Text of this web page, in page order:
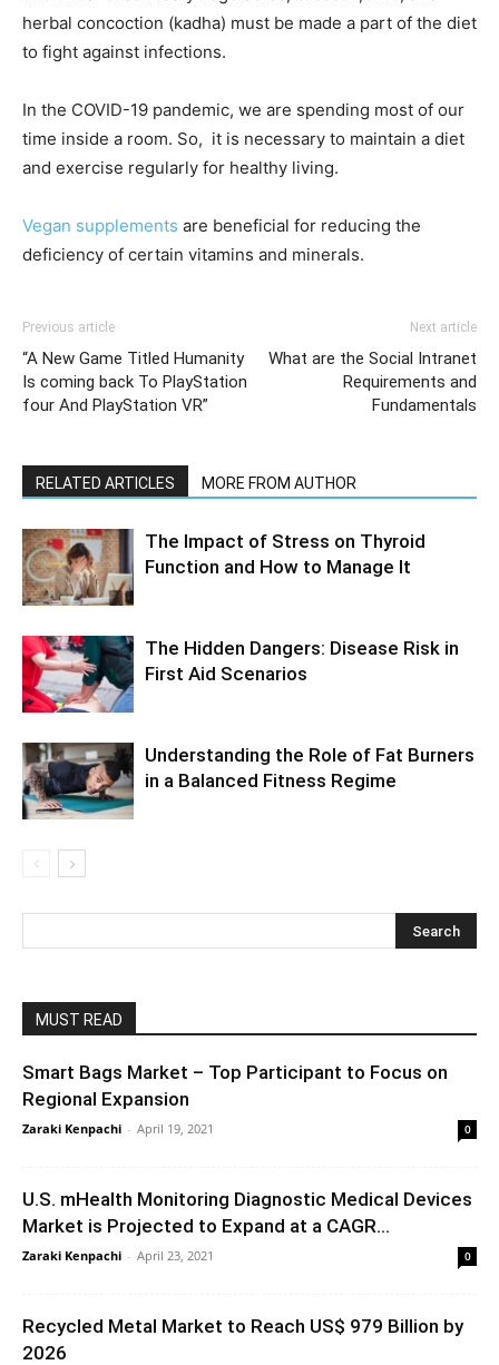
herbal concoction (kadha) must be made a part of the diet
to fight against infections.
In the COVID-19 pandemic, we are spending most of our
time inside a room. So, it is necessary to maintain a diet
and exercise regularly for healthy living.
Vegan supplements are beneficial for reducing the
deficiency of certain vitamins and minerals.
Previous article
“A New Game Titled Humanity
Is coming back To PlayStation
four And PlayStation VR”
Next article
What are the Social Intranet
Requirements and
Fundamentals
RELATED ARTICLES MORE FROM AUTHOR
The Impact of Stress on Thyroid
Function and How to Manage It
The Hidden Dangers: Disease Risk in
First Aid Scenarios
Understanding the Role of Fat Burners
in a Balanced Fitness Regime
MUST READ
Smart Bags Market – Top Participant to Focus on
Regional Expansion
Zaraki Kenpachi - April 19, 2021 0
U.S. mHealth Monitoring Diagnostic Medical Devices
Market is Projected to Expand at a CAGR...
Zaraki Kenpachi - April 23, 2021 0
Recycled Metal Market to Reach US$ 979 Billion by
2026